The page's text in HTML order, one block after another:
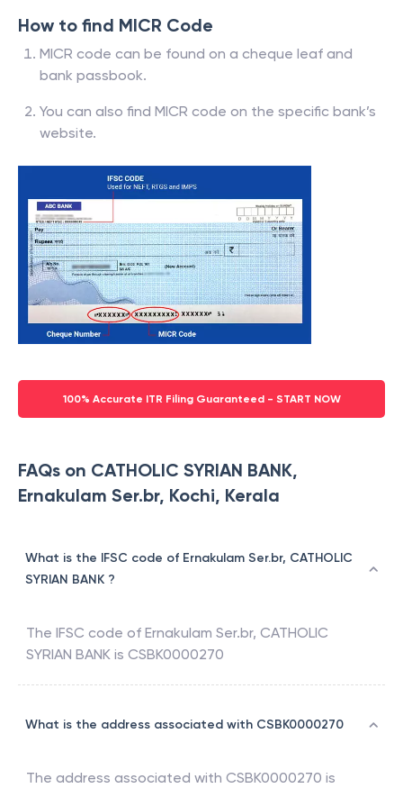
How to find MICR Code
MICR code can be found on a cheque leaf and
bank passbook.
You can also find MICR code on the specific bank’s
website.
100% Accurate ITR Filing Guaranteed - START NOW
FAQs on CATHOLIC SYRIAN BANK,
Ernakulam Ser.br, Kochi, Kerala
What is the IFSC code of Ernakulam Ser.br, CATHOLIC
SYRIAN BANK ?
The IFSC code of Ernakulam Ser.br, CATHOLIC
SYRIAN BANK is CSBK0000270
What is the address associated with CSBK0000270
The address associated with CSBK0000270 is